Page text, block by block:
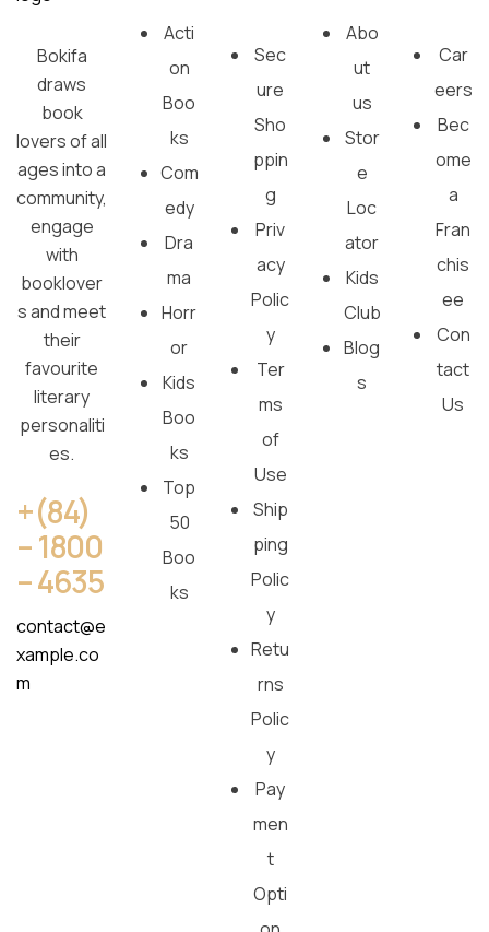
Bokifa
draws
book
lovers of all
ages into a
community,
engage
with
booklover
s and meet
their
favourite
literary
personaliti
es.
+(84)
– 1800
– 4635
contact@e
xample.co
m
Acti
on
Boo
ks
Com
edy
Dra
ma
Horr
or
Kids
Boo
ks
Top
50
Boo
ks
Sec
ure
Sho
ppin
g
Priv
acy
Polic
y
Ter
ms
of
Use
Ship
ping
Polic
y
Retu
rns
Polic
y
Pay
men
t
Opti
Abo
ut
us
Stor
e
Loc
ator
Kids
Club
Blog
s
Car
eers
Bec
ome
a
Fran
chis
ee
Con
tact
Us